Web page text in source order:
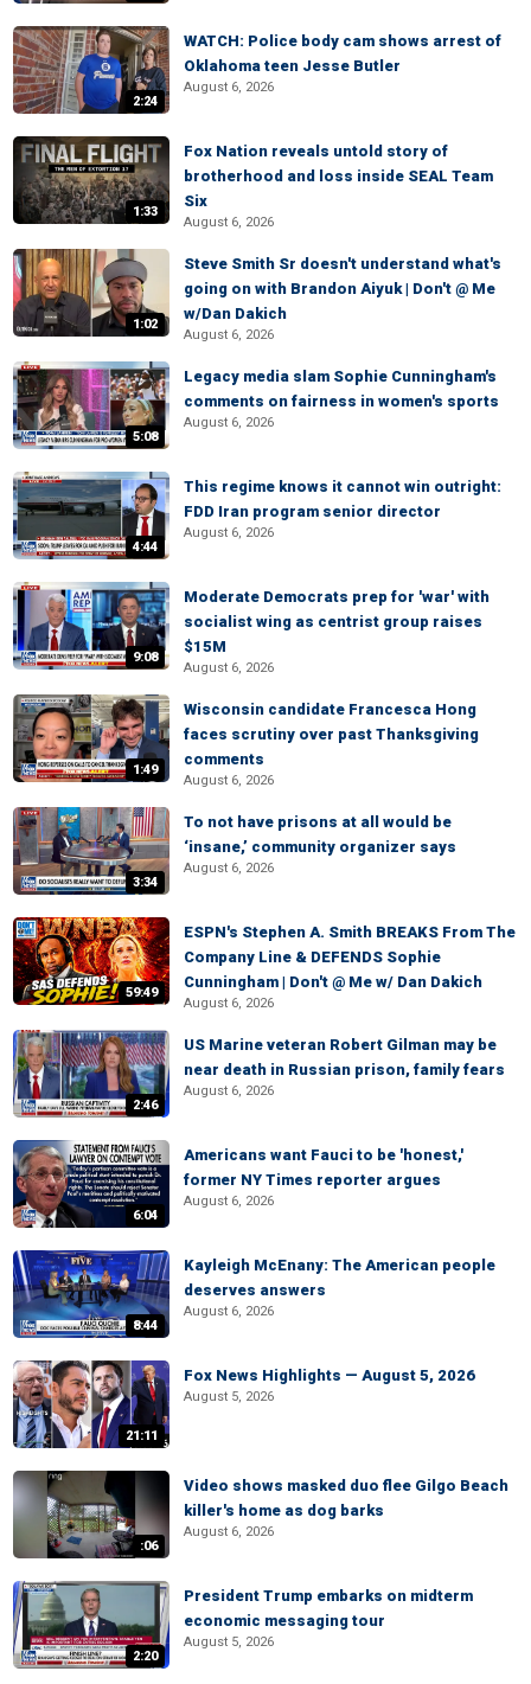
2:24
WATCH: Police body cam shows arrest of
Oklahoma teen Jesse Butler
August 6, 2026
1:33
Fox Nation reveals untold story of
brotherhood and loss inside SEAL Team
Six
August 6, 2026
1:02
Steve Smith Sr doesn't understand what's
going on with Brandon Aiyuk | Don't @ Me
w/Dan Dakich
August 6, 2026
5:08
Legacy media slam Sophie Cunningham's
comments on fairness in women's sports
August 6, 2026
4:44
This regime knows it cannot win outright:
FDD Iran program senior director
August 6, 2026
9:08
Moderate Democrats prep for 'war' with
socialist wing as centrist group raises
$15M
August 6, 2026
1:49
Wisconsin candidate Francesca Hong
faces scrutiny over past Thanksgiving
comments
August 6, 2026
3:34
To not have prisons at all would be
‘insane,’ community organizer says
August 6, 2026
59:49
ESPN's Stephen A. Smith BREAKS From The
Company Line & DEFENDS Sophie
Cunningham | Don't @ Me w/ Dan Dakich
August 6, 2026
2:46
US Marine veteran Robert Gilman may be
near death in Russian prison, family fears
August 6, 2026
6:04
Americans want Fauci to be 'honest,'
former NY Times reporter argues
August 6, 2026
8:44
Kayleigh McEnany: The American people
deserves answers
August 6, 2026
21:11
Fox News Highlights — August 5, 2026
August 5, 2026
:06
Video shows masked duo flee Gilgo Beach
killer's home as dog barks
August 6, 2026
2:20
President Trump embarks on midterm
economic messaging tour
August 5, 2026